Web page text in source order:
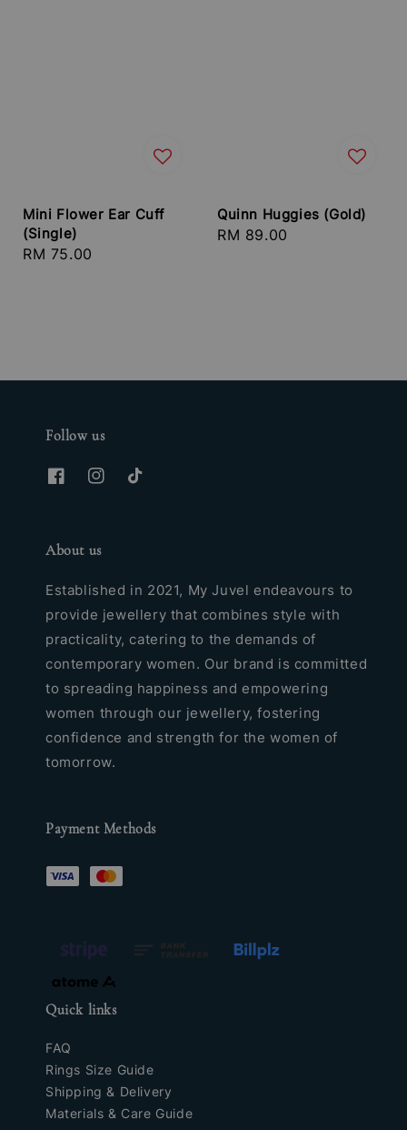
Mini Flower Ear Cuff
(Single)
Regular
RM 75.00
Quinn Huggies (Gold)
Regular
RM 89.00
Follow us
About us
Established in 2021, My Juvel endeavours to
provide jewellery that combines style with
practicality, catering to the demands of
contemporary women. Our brand is committed
to spreading happiness and empowering
women through our jewellery, fostering
confidence and strength for the women of
tomorrow.
Payment Methods
Quick links
FAQ
Rings Size Guide
Shipping & Delivery
Materials & Care Guide